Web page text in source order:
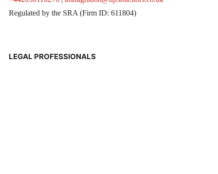
Regulated by the SRA (Firm ID: 611804)
LEGAL PROFESSIONALS